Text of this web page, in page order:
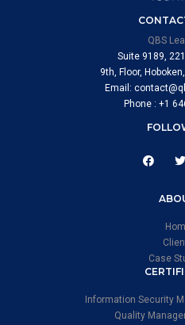
QBS
Suite 9189,
9th, Floor,
Email:
Phone : +1
Case
Information Security
Quality